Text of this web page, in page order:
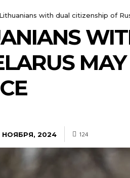
Lithuanians with dual citizenship of
НОЯБРЯ, 2024 124